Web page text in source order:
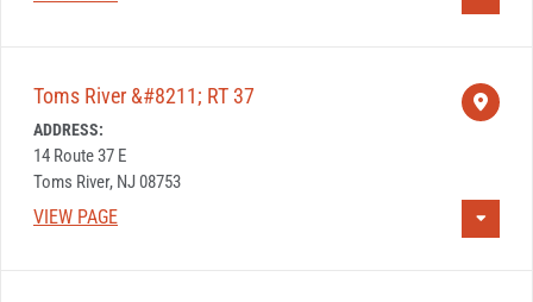
Toms River &#8211; RT 37
ADDRESS:
14 Route 37 E
Toms River, NJ 08753
VIEW PAGE